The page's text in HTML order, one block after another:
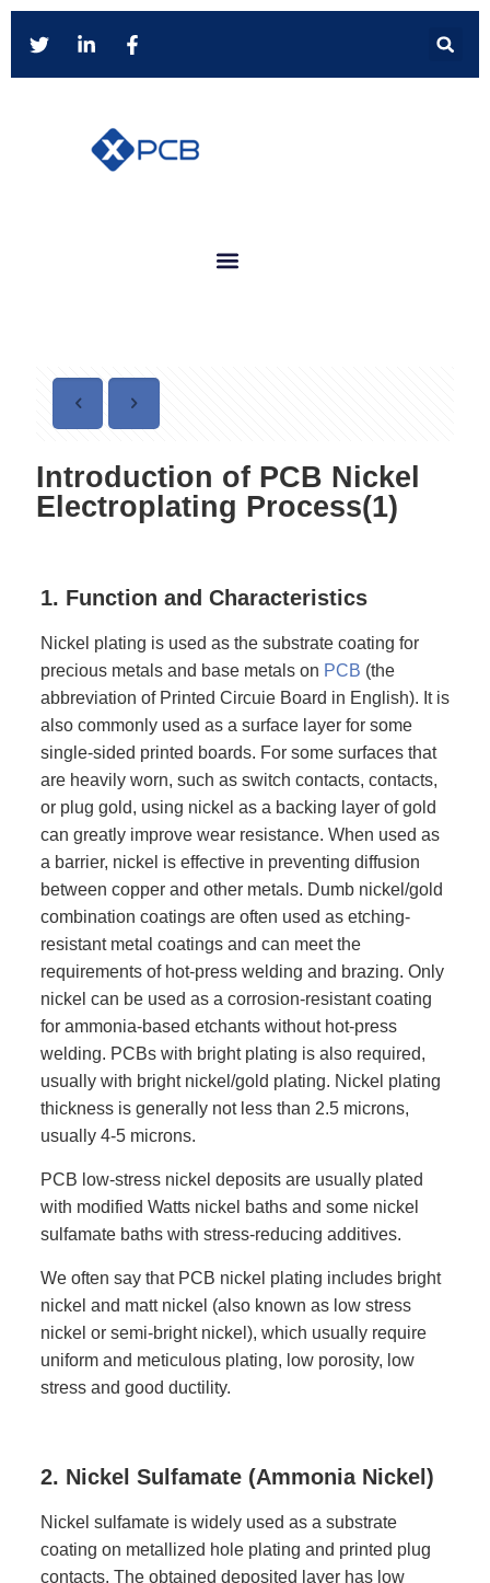
Introduction of PCB Nickel
Electroplating Process(1)
1. Function and Characteristics
Nickel plating is used as the substrate coating for
precious metals and base metals on PCB (the
abbreviation of Printed Circuie Board in English). It is
also commonly used as a surface layer for some
single-sided printed boards. For some surfaces that
are heavily worn, such as switch contacts, contacts,
or plug gold, using nickel as a backing layer of gold
can greatly improve wear resistance. When used as
a barrier, nickel is effective in preventing diffusion
between copper and other metals. Dumb nickel/gold
combination coatings are often used as etching-
resistant metal coatings and can meet the
requirements of hot-press welding and brazing. Only
nickel can be used as a corrosion-resistant coating
for ammonia-based etchants without hot-press
welding. PCBs with bright plating is also required,
usually with bright nickel/gold plating. Nickel plating
thickness is generally not less than 2.5 microns,
usually 4-5 microns.
PCB low-stress nickel deposits are usually plated
with modified Watts nickel baths and some nickel
sulfamate baths with stress-reducing additives.
We often say that PCB nickel plating includes bright
nickel and matt nickel (also known as low stress
nickel or semi-bright nickel), which usually require
uniform and meticulous plating, low porosity, low
stress and good ductility.
2. Nickel Sulfamate (Ammonia Nickel)
Nickel sulfamate is widely used as a substrate
coating on metallized hole plating and printed plug
contacts. The obtained deposited layer has low